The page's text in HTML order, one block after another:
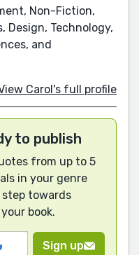
Non-Fiction,
Design, Technology,
and
Carol's full profile
to publish
from up to 5
in your genre
step towards
book.
Sign up